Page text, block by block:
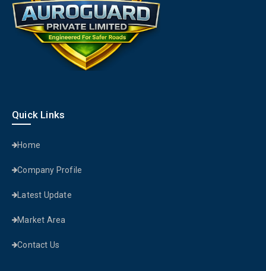
Quick Links
Home
Company Profile
Latest Update
Market Area
Contact Us